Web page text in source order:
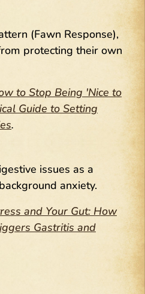
(Fawn Response),
protecting their own
to Stop Being 'Nice to
Guide to Setting
.
issues as a
anxiety.
and Your Gut: How
Gastritis and